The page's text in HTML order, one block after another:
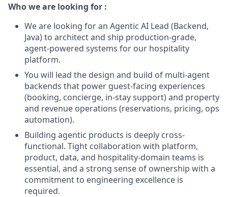
Who we are looking for :
We are looking for an Agentic AI Lead (Backend,
Java) to architect and ship production-grade,
agent-powered systems for our hospitality
platform.
You will lead the design and build of multi-agent
backends that power guest-facing experiences
(booking, concierge, in-stay support) and property
and revenue operations (reservations, pricing, ops
automation).
Building agentic products is deeply cross-
functional. Tight collaboration with platform,
product, data, and hospitality-domain teams is
essential, and a strong sense of ownership with a
commitment to engineering excellence is
required.